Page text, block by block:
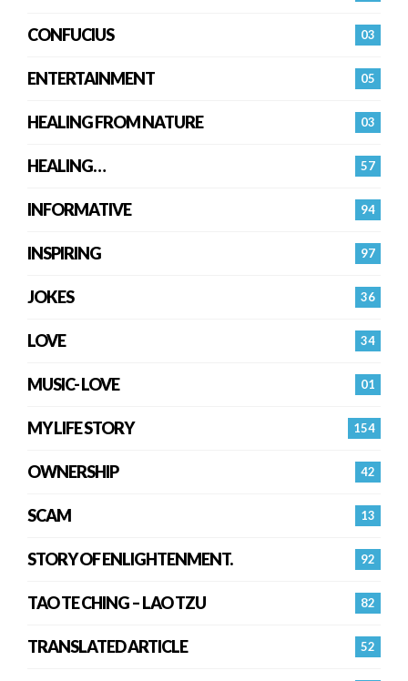
03
CONFUCIUS
05
ENTERTAINMENT
03
HEALING FROM NATURE
57
HEALING…
94
INFORMATIVE
97
INSPIRING
36
JOKES
34
LOVE
01
MUSIC- LOVE
154
MY LIFE STORY
42
OWNERSHIP
13
SCAM
92
STORY OF ENLIGHTENMENT.
82
TAO TE CHING – LAO TZU
52
TRANSLATED ARTICLE